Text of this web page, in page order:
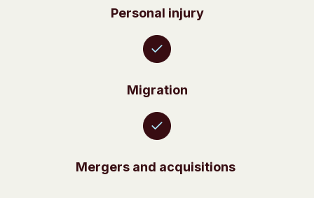
Personal injury
Migration
Mergers and acquisitions